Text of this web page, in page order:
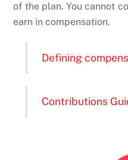
of the plan. You cannot
earn in compensation.
Defining
Contributions